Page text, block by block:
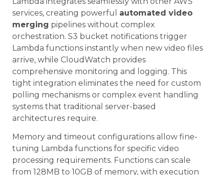
services, creating powerful automated video
merging pipelines without complex
orchestration. S3 bucket notifications trigger
Lambda functions instantly when new video files
arrive, while CloudWatch provides
comprehensive monitoring and logging. This
tight integration eliminates the need for custom
polling mechanisms or complex event handling
systems that traditional server-based
architectures require.
Memory and timeout configurations allow fine-
tuning Lambda functions for specific video
processing requirements. Functions can scale
from 128MB to 10GB of memory, with execution